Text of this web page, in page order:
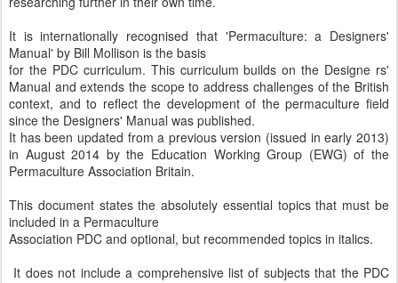
It is internationally recognised that 'Permaculture: a Designers'
Manual' by Bill Mollison is the basis
for the PDC curriculum. This curriculum builds on the Designe rs'
Manual and extends the scope to address challenges of the British
context, and to reflect the development of the permaculture field
since the Designers' Manual was published.
It has been updated from a previous version (issued in early 2013)
in August 2014 by the Education Working Group (EWG) of the
Permaculture Association Britain.
This document states the absolutely essential topics that must be
included in a Permaculture
Association PDC and optional, but recommended topics in italics.
It does not include a comprehensive list of subjects that the PDC